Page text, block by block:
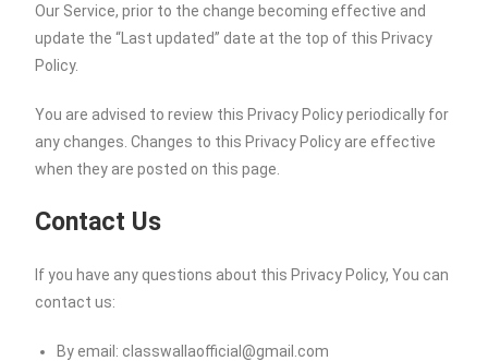
Our Service, prior to the change becoming effective and
update the “Last updated” date at the top of this Privacy
Policy.
You are advised to review this Privacy Policy periodically for
any changes. Changes to this Privacy Policy are effective
when they are posted on this page.
Contact Us
If you have any questions about this Privacy Policy, You can
contact us:
By email: classwallaofficial@gmail.com